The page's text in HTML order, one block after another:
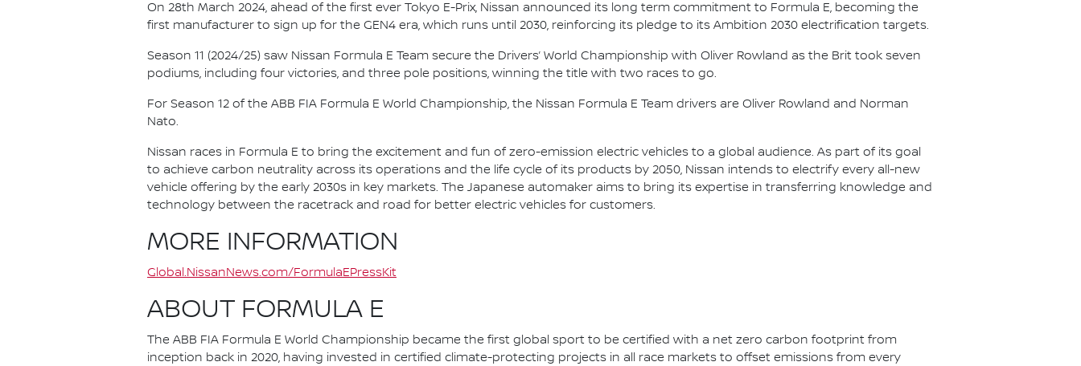
On 28th March 2024, ahead of the first ever Tokyo E-Prix, Nissan announced its long term commitment to Formula E, becoming the
first manufacturer to sign up for the GEN4 era, which runs until 2030, reinforcing its pledge to its Ambition 2030 electrification targets.
Season 11 (2024/25) saw Nissan Formula E Team secure the Drivers’ World Championship with Oliver Rowland as the Brit took seven
podiums, including four victories, and three pole positions, winning the title with two races to go.
For Season 12 of the ABB FIA Formula E World Championship, the Nissan Formula E Team drivers are Oliver Rowland and Norman
Nato.
Nissan races in Formula E to bring the excitement and fun of zero-emission electric vehicles to a global audience. As part of its goal
to achieve carbon neutrality across its operations and the life cycle of its products by 2050, Nissan intends to electrify every all-new
vehicle offering by the early 2030s in key markets. The Japanese automaker aims to bring its expertise in transferring knowledge and
technology between the racetrack and road for better electric vehicles for customers.
MORE INFORMATION
Global.NissanNews.com/FormulaEPressKit
ABOUT FORMULA E
The ABB FIA Formula E World Championship became the first global sport to be certified with a net zero carbon footprint from
inception back in 2020, having invested in certified climate-protecting projects in all race markets to offset emissions from every